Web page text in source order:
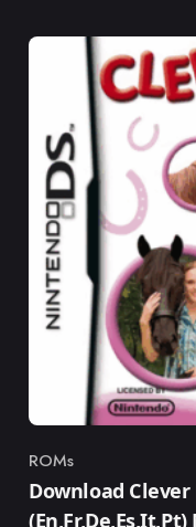
Category
ROMs
Download Clever